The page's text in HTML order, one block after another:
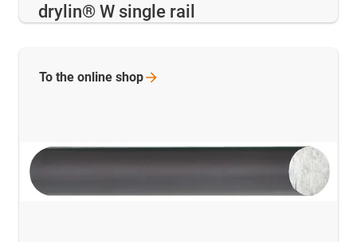
drylin® W single rail
To the online shop